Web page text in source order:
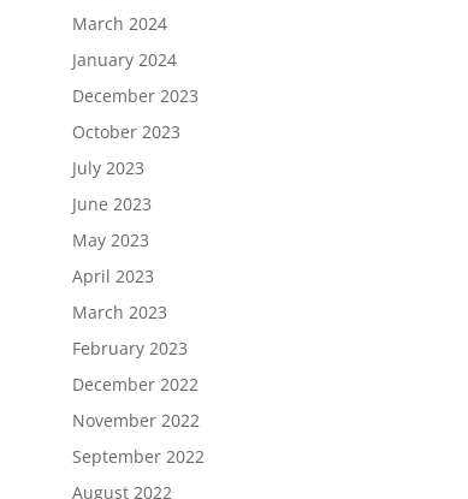
March 2024
January 2024
December 2023
October 2023
July 2023
June 2023
May 2023
April 2023
March 2023
February 2023
December 2022
November 2022
September 2022
August 2022